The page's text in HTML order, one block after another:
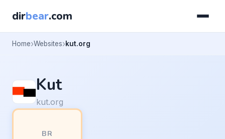
dirbear.com
Home Websites kut.org
Kut
kut.org
BR